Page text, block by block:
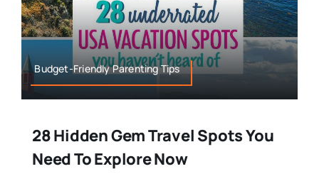
Budget-Friendly Parenting Tips
28 Hidden Gem Travel Spots You
Need To Explore Now